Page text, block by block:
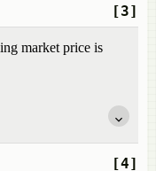
[3]
market price is
[4]